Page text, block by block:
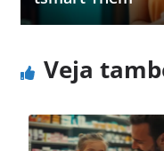
Veja